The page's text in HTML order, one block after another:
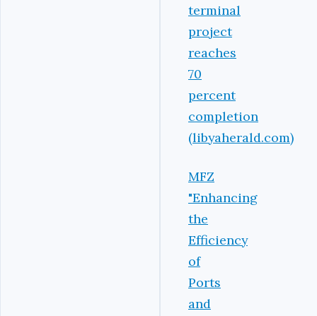
terminal
project
reaches
70
percent
completion
(libyaherald.com)
MFZ
"Enhancing
the
Efficiency
of
Ports
and